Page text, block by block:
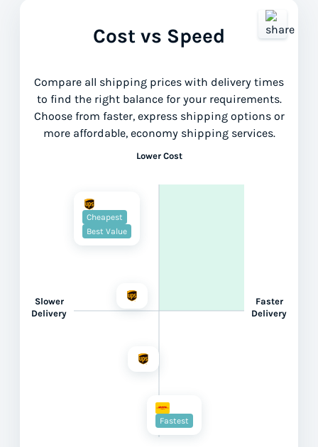
Cost vs Speed
Compare all shipping prices with delivery times
to find the right balance for your requirements.
Choose from faster, express shipping options or
more affordable, economy shipping services.
Lower Cost
Slower
Delivery
Faster
Delivery
Cheapest
Best Value
Fastest